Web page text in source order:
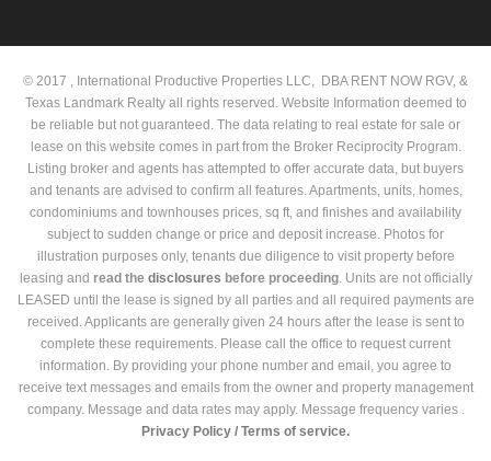
© 2017 , International Productive Properties LLC, DBA RENT NOW RGV, &
Texas Landmark Realty all rights reserved. Website Information deemed to
be reliable but not guaranteed. The data relating to real estate for sale or
lease on this website comes in part from the Broker Reciprocity Program.
Listing broker and agents has attempted to offer accurate data, but buyers
and tenants are advised to confirm all features. Apartments, units, homes,
condominiums and townhouses prices, sq ft, and finishes and availability
subject to sudden change or price and deposit increase. Photos for
illustration purposes only, tenants due diligence to visit property before
leasing and read the disclosures before proceeding. Units are not officially
LEASED until the lease is signed by all parties and all required payments are
received. Applicants are generally given 24 hours after the lease is sent to
complete these requirements. Please call the office to request current
information. By providing your phone number and email, you agree to
receive text messages and emails from the owner and property management
company. Message and data rates may apply. Message frequency varies .
Privacy Policy / Terms of service.